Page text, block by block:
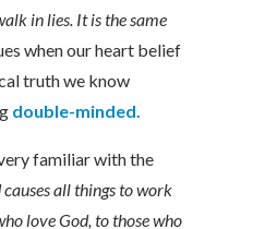
in lies. It is the same
when our heart belief
truth we know
double-minded.
familiar with the
all things to work
love God, to those who